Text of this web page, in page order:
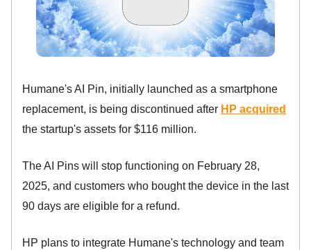
Humane's AI Pin, initially launched as a smartphone
replacement, is being discontinued after HP acquired
the startup's assets for $116 million.
The AI Pins will stop functioning on February 28,
2025, and customers who bought the device in the last
90 days are eligible for a refund.
HP plans to integrate Humane's technology and team